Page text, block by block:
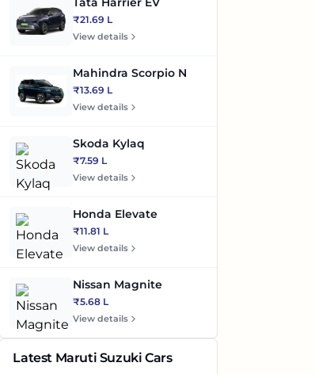
₹21.69 L
View details
Mahindra Scorpio N
₹13.69 L
View details
Skoda Kylaq
₹7.59 L
View details
Honda Elevate
₹11.81 L
View details
Nissan Magnite
₹5.68 L
View details
Latest Maruti Suzuki Cars